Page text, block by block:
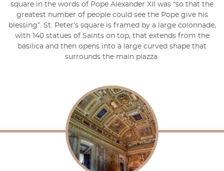
square in the words of Pope Alexander XII was “so that the
greatest number of people could see the Pope give his
blessing”. St. Peter’s square is framed by a large colonnade,
with 140 statues of Saints on top, that extends from the
basilica and then opens into a large curved shape that
surrounds the main piazza.